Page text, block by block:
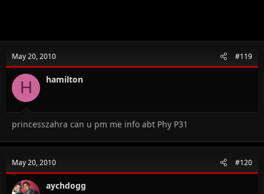
May 20, 2010 #119
H hamilton
princesszahra can u pm me info abt Phy P31
May 20, 2010 #120
aychdogg